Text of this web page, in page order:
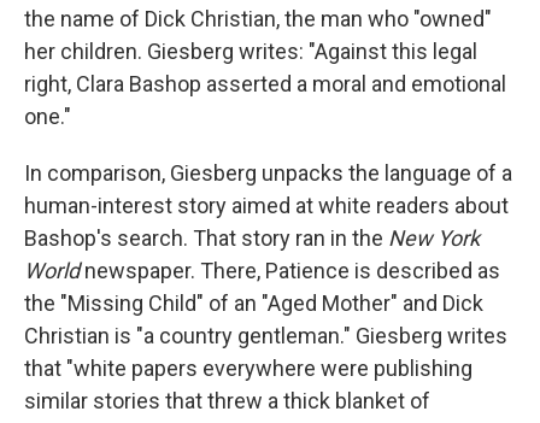
the name of Dick Christian, the man who "owned"
her children. Giesberg writes: "Against this legal
right, Clara Bashop asserted a moral and emotional
one."
In comparison, Giesberg unpacks the language of a
human-interest story aimed at white readers about
Bashop's search. That story ran in the New York
Worldnewspaper. There, Patience is described as
the "Missing Child" of an "Aged Mother" and Dick
Christian is "a country gentleman." Giesberg writes
that "white papers everywhere were publishing
similar stories that threw a thick blanket of